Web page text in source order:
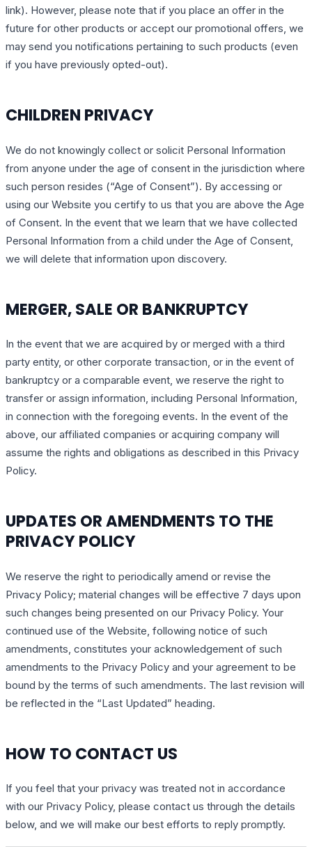
link). However, please note that if you place an offer in the
future for other products or accept our promotional offers, we
may send you notifications pertaining to such products (even
if you have previously opted-out).
CHILDREN PRIVACY
We do not knowingly collect or solicit Personal Information
from anyone under the age of consent in the jurisdiction where
such person resides (“Age of Consent”). By accessing or
using our Website you certify to us that you are above the Age
of Consent. In the event that we learn that we have collected
Personal Information from a child under the Age of Consent,
we will delete that information upon discovery.
MERGER, SALE OR BANKRUPTCY
In the event that we are acquired by or merged with a third
party entity, or other corporate transaction, or in the event of
bankruptcy or a comparable event, we reserve the right to
transfer or assign information, including Personal Information,
in connection with the foregoing events. In the event of the
above, our affiliated companies or acquiring company will
assume the rights and obligations as described in this Privacy
Policy.
UPDATES OR AMENDMENTS TO THE
PRIVACY POLICY
We reserve the right to periodically amend or revise the
Privacy Policy; material changes will be effective 7 days upon
such changes being presented on our Privacy Policy. Your
continued use of the Website, following notice of such
amendments, constitutes your acknowledgement of such
amendments to the Privacy Policy and your agreement to be
bound by the terms of such amendments. The last revision will
be reflected in the “Last Updated” heading.
HOW TO CONTACT US
If you feel that your privacy was treated not in accordance
with our Privacy Policy, please contact us through the details
below, and we will make our best efforts to reply promptly.